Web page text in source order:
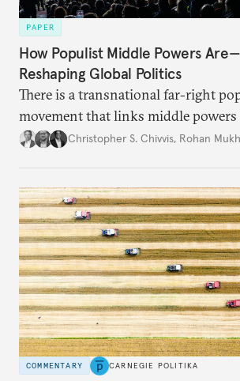
PAPER
How Populist Middle Powers
Reshaping Global Politics
There is a transnational far-right
movement that links middle powers
movement that extends well beyond
Christopher S. Chivvis, Rohan
COMMENTARY CARNEGIE POLITIKA